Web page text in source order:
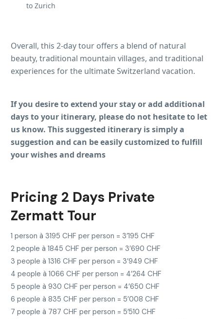
to Zurich
Overall, this 2-day tour offers a blend of natural
beauty, traditional mountain villages, and traditional
experiences for the ultimate Switzerland vacation.
If you desire to extend your stay or add additional
days to your itinerary, please do not hesitate to let
us know. This suggested itinerary is simply a
suggestion and can be easily customized to fulfill
your wishes and dreams
Pricing 2 Days Private
Zermatt Tour
1 person à 3195 CHF per person = 3’195 CHF
2 people à 1845 CHF per person = 3’690 CHF
3 people à 1316 CHF per person = 3’949 CHF
4 people à 1066 CHF per person = 4’264 CHF
5 people à 930 CHF per person = 4’650 CHF
6 people à 835 CHF per person = 5’008 CHF
7 people à 787 CHF per person = 5’510 CHF